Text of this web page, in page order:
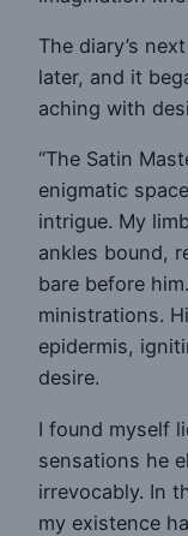
The diary’s
later, and it
aching with
“The Satin
enigmatic
intrigue. My
ankles bound,
bare before
ministrations.
epidermis,
desire.
I found myself
sensations he
irrevocably. In
my existence